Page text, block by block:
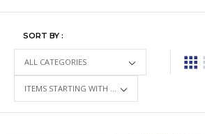
SORT BY :